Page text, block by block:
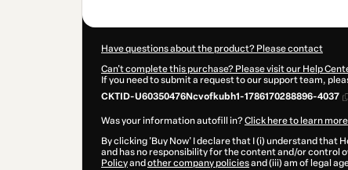
Have questions about the product? Please contact
Can't complete this purchase? Please visit our Help
If you need to submit a request to our support team,
CKTID-U60350476Ncvofkubh1-1786170288896-4037
Was your information autofill in?Click here to learn more
By clicking 'Buy Now' I declare that I (i) understand that
and has no responsibility for the content and/or control
Policyand other company policiesand (iii) am of legal